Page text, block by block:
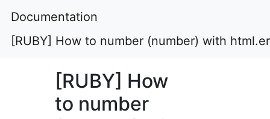
Documentation
[RUBY] How to number (number) with
[RUBY] How
to number